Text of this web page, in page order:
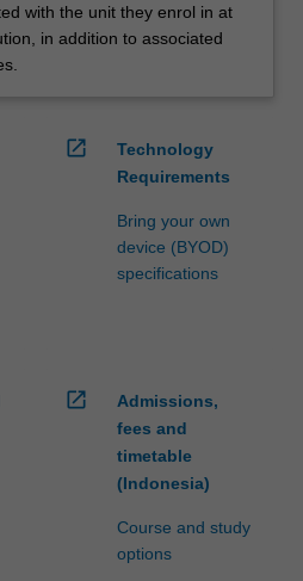
with the unit they enrol in at
in addition to associated
open_in_new
Technology
Requirements
Bring your own
device (BYOD)
specifications
open_in_new
Admissions,
fees and
timetable
(Indonesia)
Course and study
options